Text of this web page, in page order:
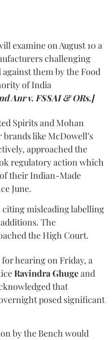
examine on August 10 a
challenging
them by the Food
of India
Anr v. FSSAI & ORs.]
Spirits and Mohan
like McDowell’s
approached the
regulatory action which
their Indian-Made
June.
citing misleading labelling
The
the High Court.
hearing on Friday, a
Ravindra Ghugeand
that
posed significant
by the Bench would